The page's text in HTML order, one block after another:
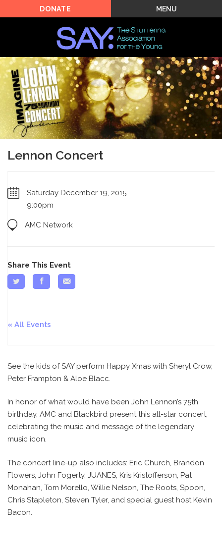
MENU
DONATE
Lennon Concert
Saturday December 19, 2015
9:00pm
AMC Network
Share This Event
All Events
See the kids of SAY perform Happy Xmas with Sheryl Crow,
Peter Frampton & Aloe Blacc.
In honor of what would have been John Lennon’s 75th
birthday, AMC and Blackbird present this all-star concert,
celebrating the music and message of the legendary
music icon.
The concert line-up also includes: Eric Church, Brandon
Flowers, John Fogerty, JUANES, Kris Kristofferson, Pat
Monahan, Tom Morello, Willie Nelson, The Roots, Spoon,
Chris Stapleton, Steven Tyler, and special guest host Kevin
Bacon.